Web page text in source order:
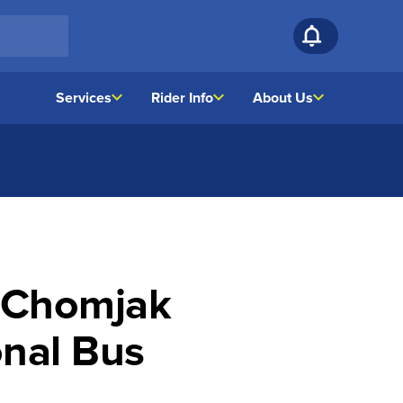
Services Rider Info About Us
Bus